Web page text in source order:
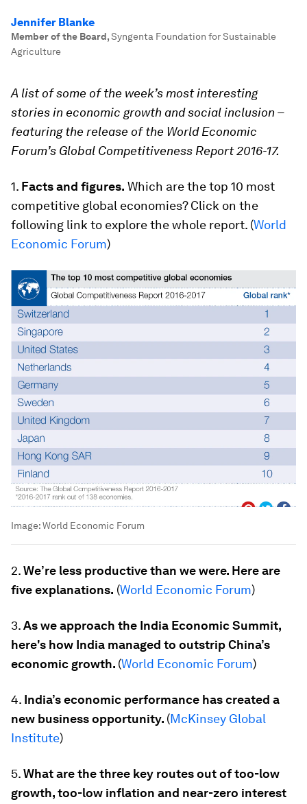
Jennifer Blanke
Member of the Board,Syngenta Foundation for Sustainable
Agriculture
A list of some of the week’s most interesting
stories in economic growth and social inclusion –
featuring the release of the World Economic
Forum’s Global Competitiveness Report 2016-17.
1. Facts and figures. Which are the top 10 most
competitive global economies? Click on the
following link to explore the whole report. (World
Economic Forum)
Image:World Economic Forum
2.We’re less productive than we were. Here are
five explanations. (World Economic Forum)
3.As we approach the India Economic Summit,
here's how India managed to outstrip China’s
economic growth. (World Economic Forum)
4. India’s economic performance has created a
new business opportunity. (McKinsey Global
Institute)
5.What are the three key routes out of too-low
growth, too-low inflation and near-zero interest